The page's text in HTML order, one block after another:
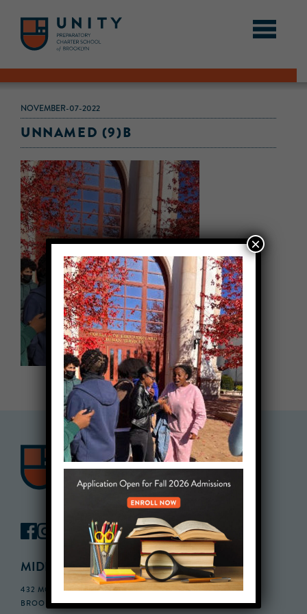
NOVEMBER-07-2022
UNNAMED (9)B
MIDDLE SCHOOL CAMPUS
432 MONROE STREET, 3RD FLOOR,
BROOKLYN, NY 11221
×